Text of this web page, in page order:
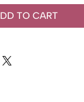
TO CART